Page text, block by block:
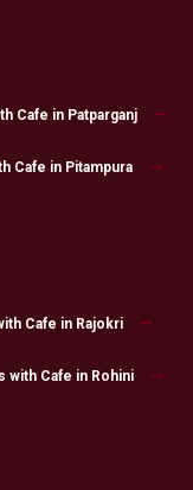
Cafe in Patparganj
Cafe in Pitampura
Cafe in Rajokri
with Cafe in Rohini